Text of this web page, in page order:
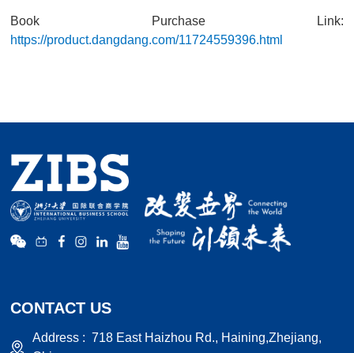
Book Purchase Link:
https://product.dangdang.com/11724559396.html
CONTACT US
Address :718 East Haizhou Rd., Haining,Zhejiang,